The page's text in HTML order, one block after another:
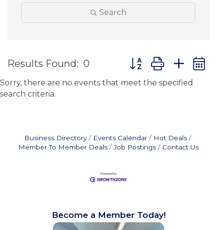
Search
Results Found: 0 Button group with
Sorry, there are no events that meet the specified
search criteria.
Business Directory Events Calendar
Hot Deals
Member To Member Deals
Job Postings Contact Us
Become a Member Today!